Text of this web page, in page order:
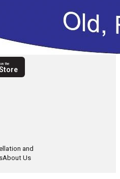
the
and
About Us